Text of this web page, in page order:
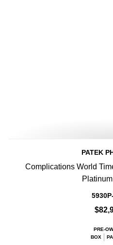
PATEK
Complications World
PRE-
BOX